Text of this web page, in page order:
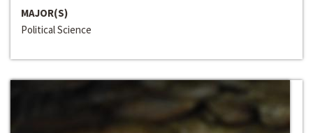
MAJOR(S)
Political Science